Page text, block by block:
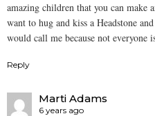
amazing children that you can make
want to hug and kiss a Headstone
would call me because not
Reply
Marti Adams
6 years ago